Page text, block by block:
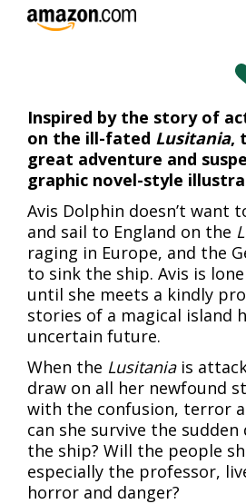
Inspired by the story of
on the ill-fated Lusitania,
great adventure and
graphic novel-style
Avis Dolphin doesn’t want
and sail to England on the
raging in Europe, and the
to sink the ship. Avis is
until she meets a kindly
stories of a magical island
uncertain future.
When the Lusitaniais
draw on all her newfound
with the confusion, terror
can she survive the
the ship? Will the people
especially the professor,
horror and danger?